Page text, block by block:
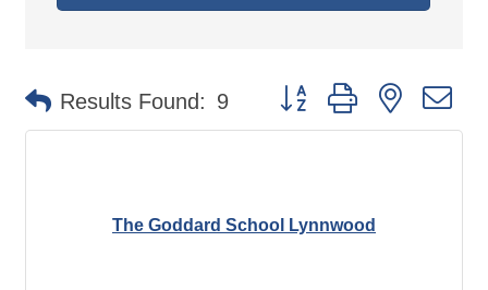
Results Found: 9 Button group with nested
The Goddard School Lynnwood